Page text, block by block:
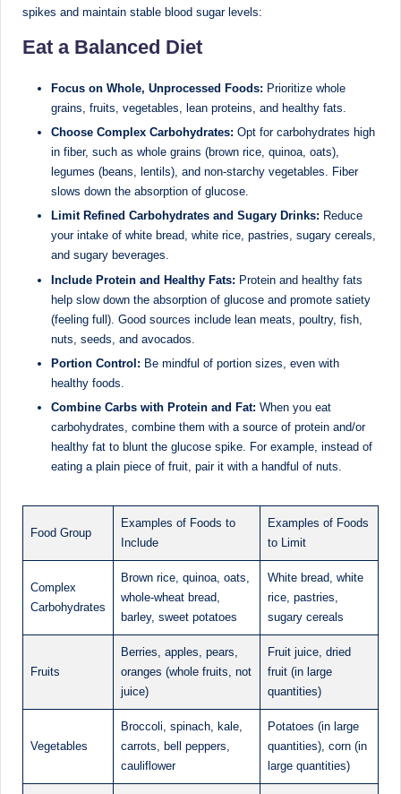
spikes and maintain stable blood sugar levels:
Eat a Balanced Diet
Focus on Whole, Unprocessed Foods: Prioritize whole
grains, fruits, vegetables, lean proteins, and healthy fats.
Choose Complex Carbohydrates: Opt for carbohydrates high
in fiber, such as whole grains (brown rice, quinoa, oats),
legumes (beans, lentils), and non-starchy vegetables. Fiber
slows down the absorption of glucose.
Limit Refined Carbohydrates and Sugary Drinks: Reduce
your intake of white bread, white rice, pastries, sugary cereals,
and sugary beverages.
Include Protein and Healthy Fats: Protein and healthy fats
help slow down the absorption of glucose and promote satiety
(feeling full). Good sources include lean meats, poultry, fish,
nuts, seeds, and avocados.
Portion Control: Be mindful of portion sizes, even with
healthy foods.
Combine Carbs with Protein and Fat: When you eat
carbohydrates, combine them with a source of protein and/or
healthy fat to blunt the glucose spike. For example, instead of
eating a plain piece of fruit, pair it with a handful of nuts.
Food Group
Examples of Foods to
Include
Examples of Foods
to Limit
Complex
Carbohydrates
Brown rice, quinoa, oats,
whole-wheat bread,
barley, sweet potatoes
White bread, white
rice, pastries,
sugary cereals
Fruits
Berries, apples, pears,
oranges (whole fruits, not
juice)
Fruit juice, dried
fruit (in large
quantities)
Vegetables
Broccoli, spinach, kale,
carrots, bell peppers,
cauliflower
Potatoes (in large
quantities), corn (in
large quantities)